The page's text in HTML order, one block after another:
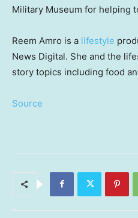
Military Museum for helping
Reem Amro is a lifestyle
News Digital. She and the
story topics including food
Source